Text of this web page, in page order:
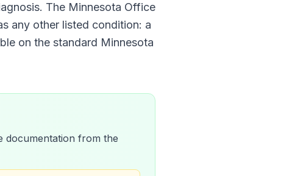
The Minnesota Office
any other listed condition: a
on the standard Minnesota
documentation from the